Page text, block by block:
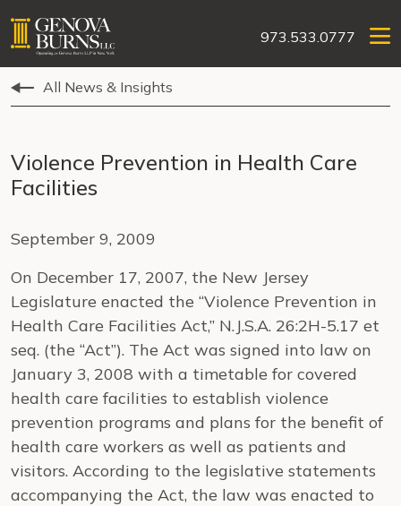
973.533.0777
All News & Insights
Violence Prevention in Health Care
Facilities
September 9, 2009
On December 17, 2007, the New Jersey
Legislature enacted the “Violence Prevention in
Health Care Facilities Act,” N.J.S.A. 26:2H-5.17 et
seq. (the “Act”). The Act was signed into law on
January 3, 2008 with a timetable for covered
health care facilities to establish violence
prevention programs and plans for the benefit of
health care workers as well as patients and
visitors. According to the legislative statements
accompanying the Act, the law was enacted to